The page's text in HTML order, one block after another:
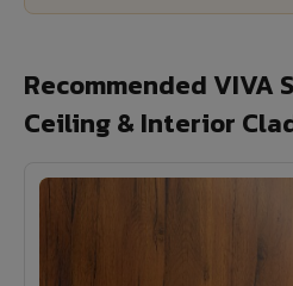
Recommended VIVA
Ceiling & Interior